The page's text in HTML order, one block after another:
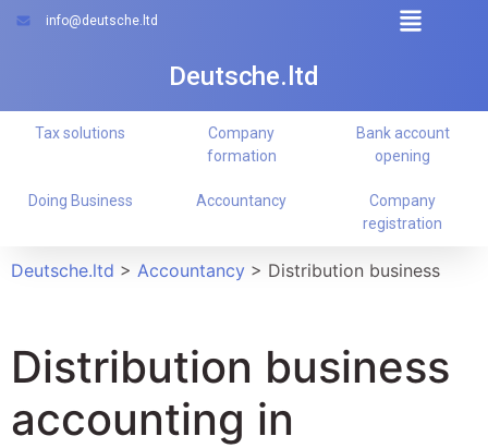
Deutsche.ltd
info@deutsche.ltd
Company
registration
Accountancy
Doing Business
Bank account
opening
Company
formation
Tax solutions
Deutsche.ltd > Accountancy > Distribution business
Distribution business
accounting in